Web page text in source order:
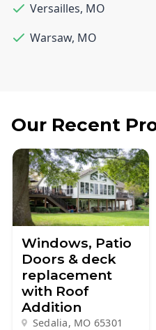
Versailles, MO
Warsaw, MO
Our Recent
Windows, Patio
Doors & deck
replacement
with Roof
Addition
Sedalia, MO 65301